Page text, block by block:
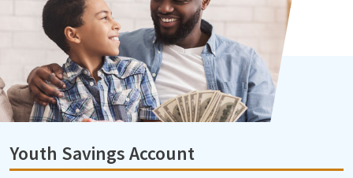
Youth Savings Account